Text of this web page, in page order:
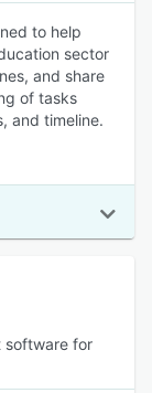
to help
sector
and share
of tasks
and timeline.
software for